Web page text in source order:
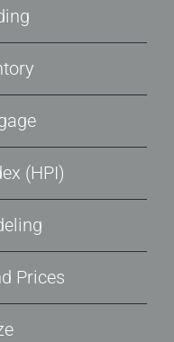
(HPI)
Prices